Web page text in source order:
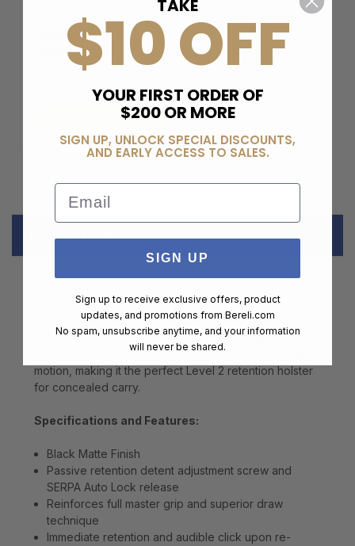
BERELI PLUS
MEMBERSHIP
ADD TO CART
DESCRIPTION
allows for smooth draw and easy re-holster without
slowing you down. The patented SERPA Auto Lock
release delivers unparalleled weapon security and is
automatically positioned to facilitate a correct drawing
motion, making it the perfect Level 2 retention holster
for concealed carry.
Specifications and Features:
Black Matte Finish
Passive retention detent adjustment screw and
SERPA Auto Lock release
Reinforces full master grip and superior draw
technique
Immediate retention and audible click upon re-
TAKE
$10 OFF
YOUR FIRST ORDER OF
$200 OR MORE
SIGN UP, UNLOCK SPECIAL DISCOUNTS,
AND EARLY ACCESS TO SALES.
Email
SIGN UP
Sign up to receive exclusive offers, product
updates, and promotions from Bereli.com
No spam, unsubscribe anytime, and your information
will never be shared.